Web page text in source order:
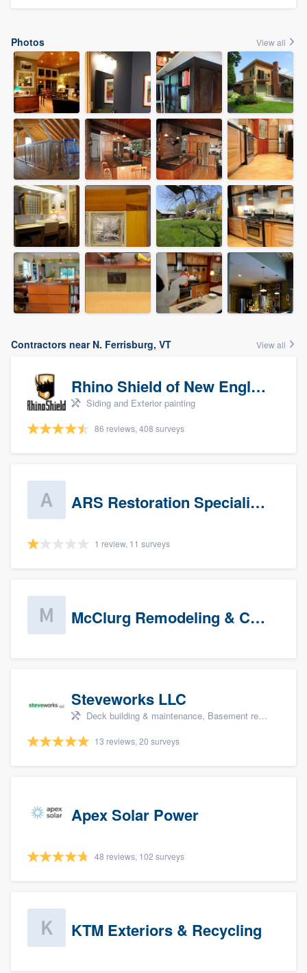
Photos View all
Contractors near N. Ferrisburg, VT View all
Rhino Shield of New England
Siding and Exterior painting
86 reviews, 408 surveys
ARS Restoration Specialists - CT
1 review, 11 surveys
McClurg Remodeling & Construction (prospects)
Steveworks LLC
Deck building & maintenance, Basement remodeling, Home remodeling, Bathroom remodeling, and Kitchen remodeling
13 reviews, 20 surveys
Apex Solar Power
48 reviews, 102 surveys
KTM Exteriors & Recycling